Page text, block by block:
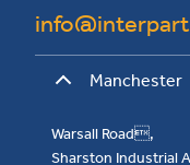
Manchester
Warsall Road,
Sharston Industrial